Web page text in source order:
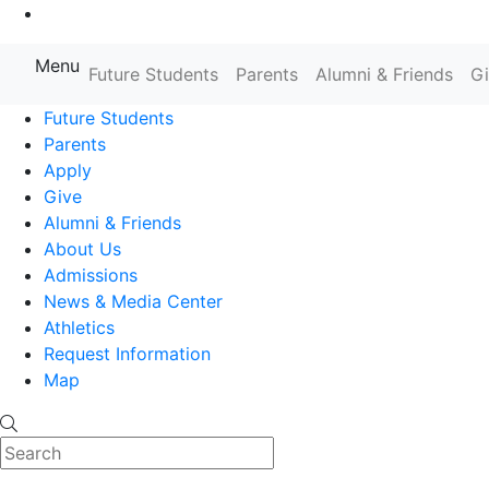
Farmingdale State College State
Menu Future Students Parents Alumni & Friends
Future Students
Parents
Apply
Give
Alumni & Friends
About Us
Admissions
News & Media Center
Athletics
Request Information
Map
Search